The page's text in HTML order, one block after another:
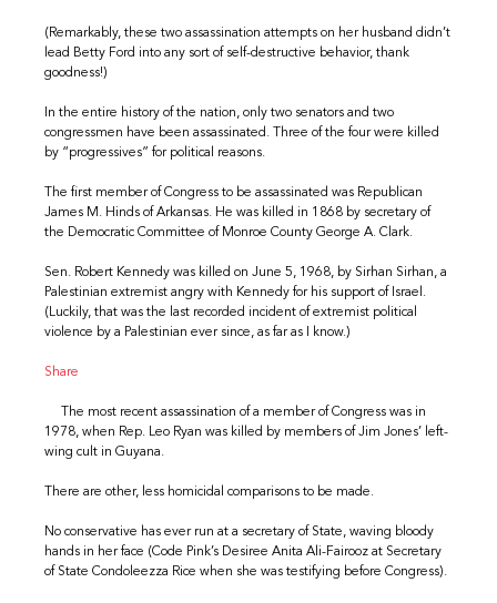
(Remarkably, these two assassination attempts on her husband didn’t
lead Betty Ford into any sort of self-destructive behavior, thank
goodness!)
In the entire history of the nation, only two senators and two
congressmen have been assassinated. Three of the four were killed
by “progressives” for political reasons.
The first member of Congress to be assassinated was Republican
James M. Hinds of Arkansas. He was killed in 1868 by secretary of
the Democratic Committee of Monroe County George A. Clark.
Sen. Robert Kennedy was killed on June 5, 1968, by Sirhan Sirhan, a
Palestinian extremist angry with Kennedy for his support of Israel.
(Luckily, that was the last recorded incident of extremist political
violence by a Palestinian ever since, as far as I know.)
Share
The most recent assassination of a member of Congress was in
1978, when Rep. Leo Ryan was killed by members of Jim Jones’ left-
wing cult in Guyana.
There are other, less homicidal comparisons to be made.
No conservative has ever run at a secretary of State, waving bloody
hands in her face (Code Pink’s Desiree Anita Ali-Fairooz at Secretary
of State Condoleezza Rice when she was testifying before Congress).